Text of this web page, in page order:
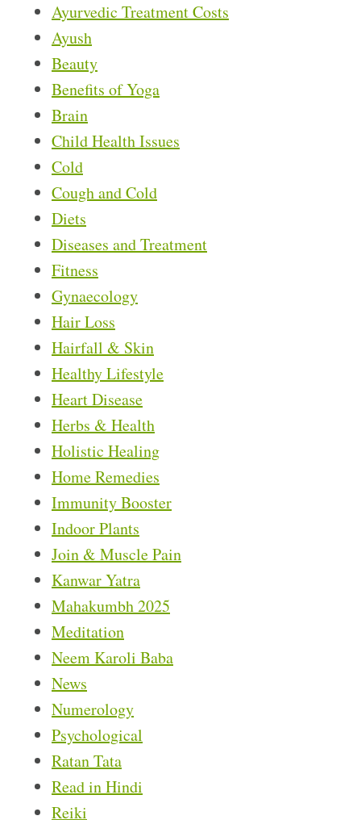
Ayurvedic Treatment Costs
Ayush
Beauty
Benefits of Yoga
Brain
Child Health Issues
Cold
Cough and Cold
Diets
Diseases and Treatment
Fitness
Gynaecology
Hair Loss
Hairfall & Skin
Healthy Lifestyle
Heart Disease
Herbs & Health
Holistic Healing
Home Remedies
Immunity Booster
Indoor Plants
Join & Muscle Pain
Kanwar Yatra
Mahakumbh 2025
Meditation
Neem Karoli Baba
News
Numerology
Psychological
Ratan Tata
Read in Hindi
Reiki